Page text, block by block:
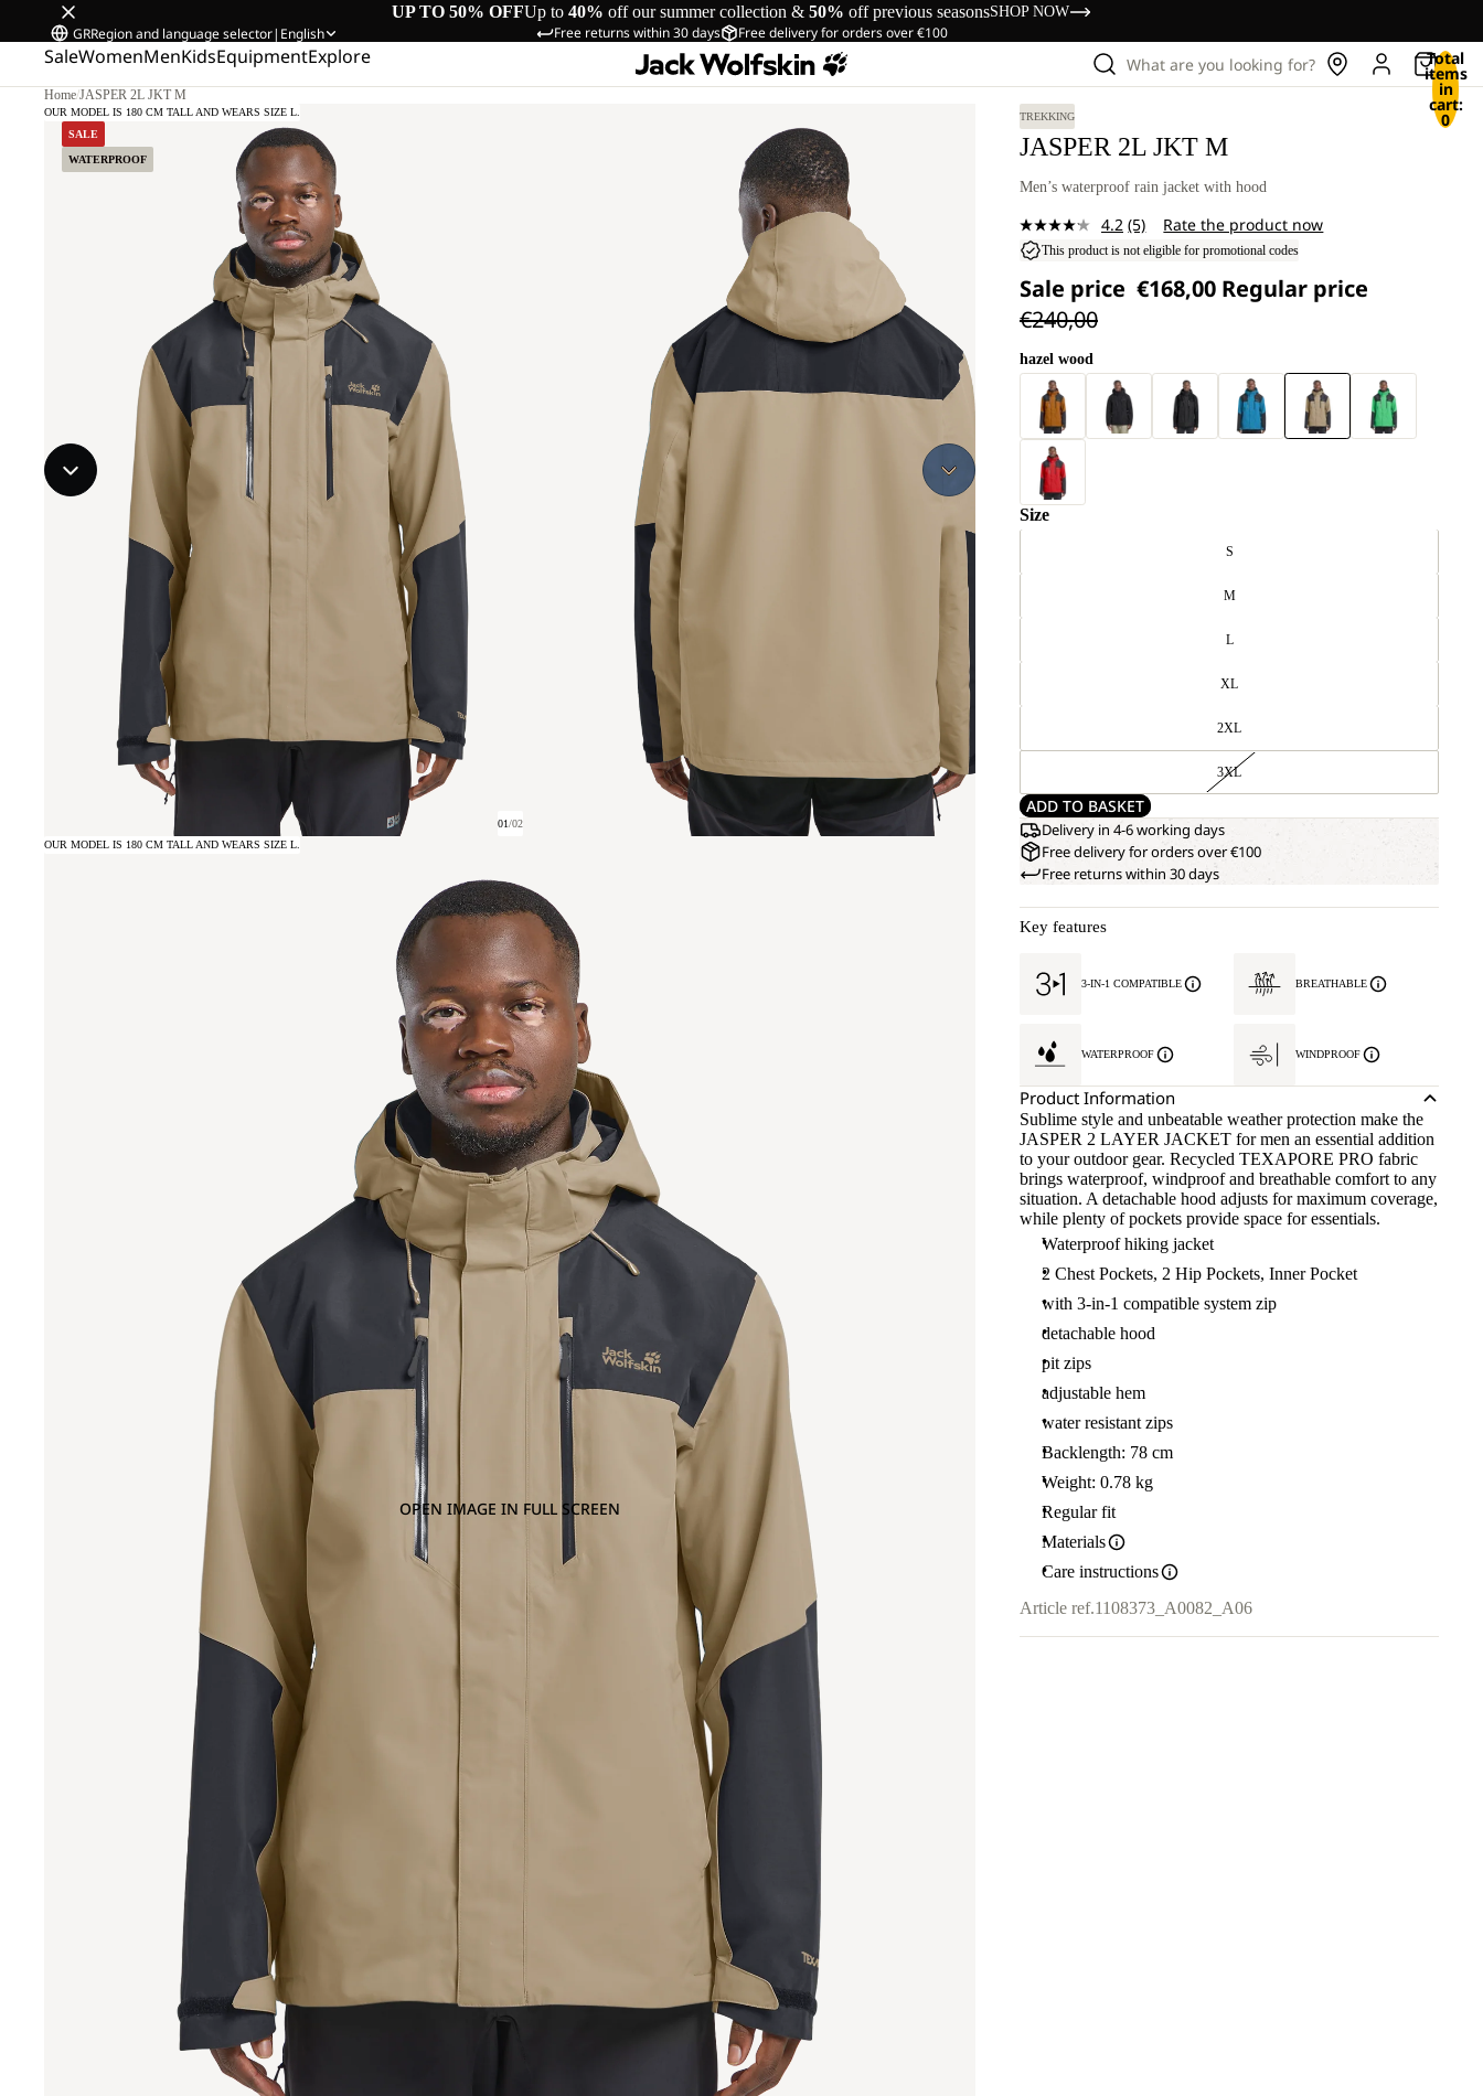
UP TO 50% OFFUp to 40% off our summer collection & 50% off previous seasonsSHOP NOW
Free returns within 30 days Free delivery for orders over €100
GRRegion and language selector| English
SaleWomenMenKidsEquipmentExplore What are you looking for? Total
items
in
cart:
0
Home/JASPER 2L JKT M
SALE
WATERPROOF
OUR MODEL IS 180 CM TALL AND WEARS SIZE L.
01/02
OPEN IMAGE IN FULL SCREEN
OUR MODEL IS 180 CM TALL AND WEARS SIZE L.
TREKKING
JASPER 2L JKT M
Men’s waterproof rain jacket with hood
4.2 Read
5
Same
page
(5) Rate the product now
This product is not eligible for promotional codes
Sale price €168,00 Regular price
€240,00
hazel wood
Size
S
M
L
XL
2XL
3XL
ADD TO BASKET
Delivery in 4-6 working days
Free delivery for orders over €100
Free returns within 30 days
Key features
3-IN-1 COMPATIBLE BREATHABLE
WATERPROOF WINDPROOF
Product Information
Sublime style and unbeatable weather protection make the
JASPER 2 LAYER JACKET for men an essential addition
to your outdoor gear. Recycled TEXAPORE PRO fabric
brings waterproof, windproof and breathable comfort to any
situation. A detachable hood adjusts for maximum coverage,
while plenty of pockets provide space for essentials.
Waterproof hiking jacket
2 Chest Pockets, 2 Hip Pockets, Inner Pocket
with 3-in-1 compatible system zip
detachable hood
pit zips
adjustable hem
water resistant zips
Backlength: 78 cm
Weight: 0.78 kg
Regular fit
Materials
Care instructions
Article ref.1108373_A0082_A06